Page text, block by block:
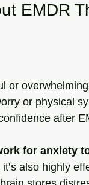
EMDR
or
or physical
after
for anxiety
also highly